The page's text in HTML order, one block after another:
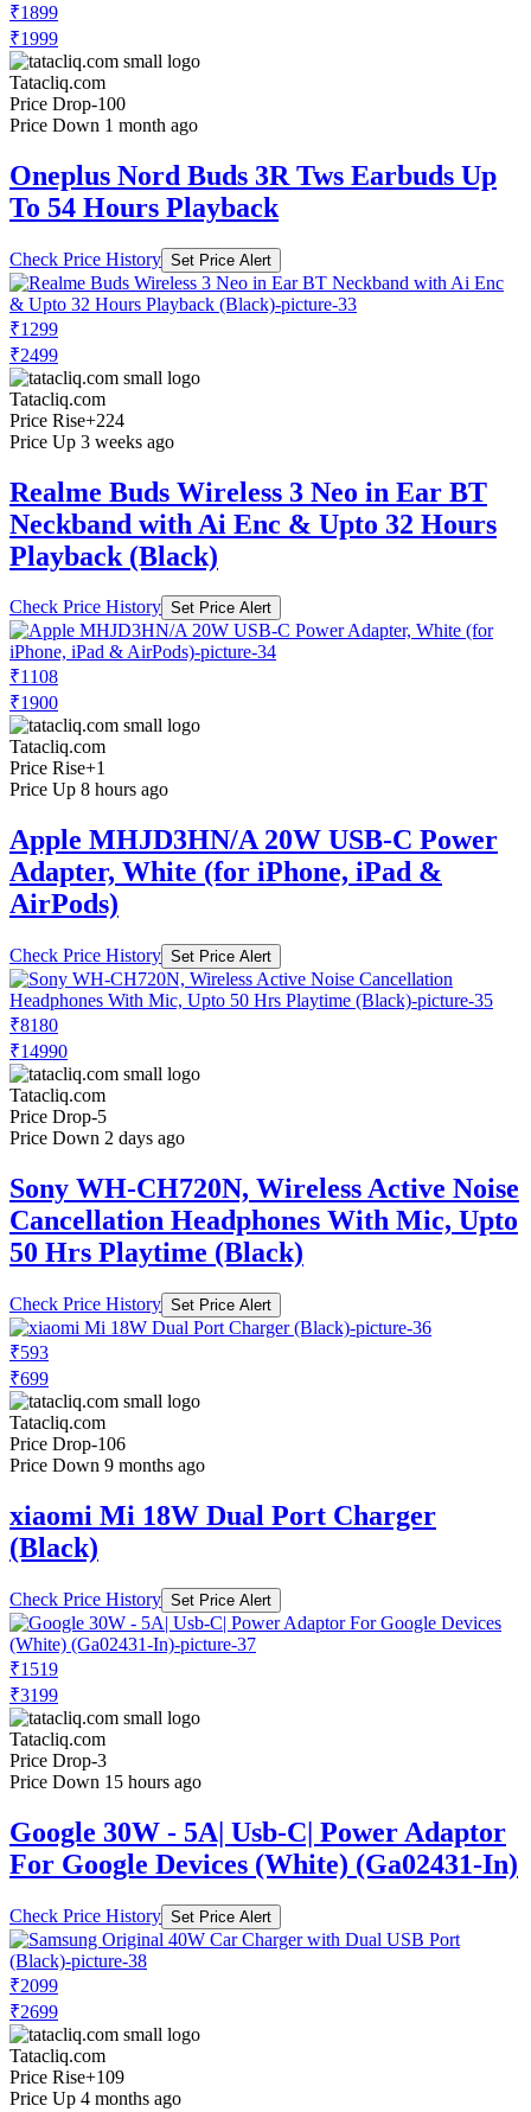
₹1899
₹1999
Tatacliq.com
Price Drop-100
Price Down 1 month ago
Oneplus Nord Buds 3R Tws Earbuds Up
To 54 Hours Playback
Check Price History Set Price Alert
₹1299
₹2499
Tatacliq.com
Price Rise+224
Price Up 3 weeks ago
Realme Buds Wireless 3 Neo in Ear BT
Neckband with Ai Enc & Upto 32 Hours
Playback (Black)
Check Price History Set Price Alert
₹1108
₹1900
Tatacliq.com
Price Rise+1
Price Up 8 hours ago
Apple MHJD3HN/A 20W USB-C Power
Adapter, White (for iPhone, iPad &
AirPods)
Check Price History Set Price Alert
₹8180
₹14990
Tatacliq.com
Price Drop-5
Price Down 2 days ago
Sony WH-CH720N, Wireless Active Noise
Cancellation Headphones With Mic, Upto
50 Hrs Playtime (Black)
Check Price History Set Price Alert
₹593
₹699
Tatacliq.com
Price Drop-106
Price Down 9 months ago
xiaomi Mi 18W Dual Port Charger
(Black)
Check Price History Set Price Alert
₹1519
₹3199
Tatacliq.com
Price Drop-3
Price Down 15 hours ago
Google 30W - 5A| Usb-C| Power Adaptor
For Google Devices (White) (Ga02431-In)
Check Price History Set Price Alert
₹2099
₹2699
Tatacliq.com
Price Rise+109
Price Up 4 months ago